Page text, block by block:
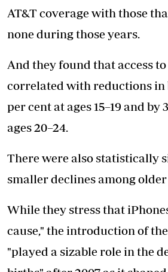
AT&T coverage with those
none during those years.
And they found that access
correlated with reductions in
per cent at ages 15–19 and by
ages 20–24.
There were also statistically
smaller declines among
While they stress that
cause," the introduction of
"played a sizable role in the